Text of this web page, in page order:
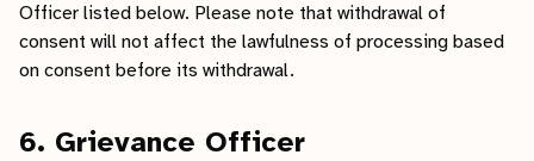
Officer listed below. Please note that withdrawal of
consent will not affect the lawfulness of processing based
on consent before its withdrawal.
6. Grievance Officer